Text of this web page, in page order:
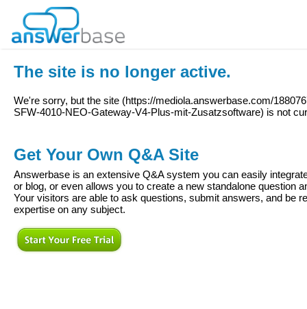
The site is no longer active.
We're sorry, but the site (https://mediola.answerbase.com/
SFW-4010-NEO-Gateway-V4-Plus-mit-Zusatzsoftware) is not
Get Your Own Q&A Site
Answerbase is an extensive Q&A system you can easily
or blog, or even allows you to create a new standalone question
Your visitors are able to ask questions, submit answers, and be
expertise on any subject.